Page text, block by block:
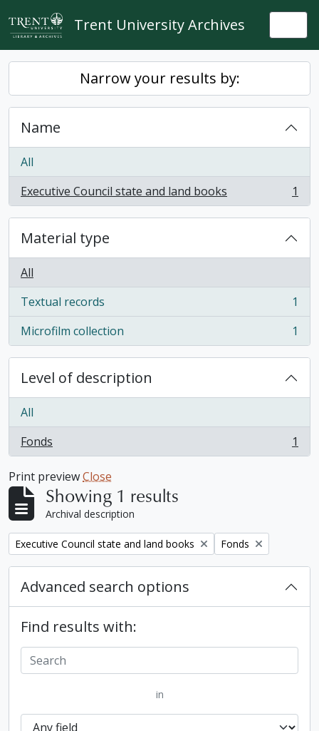
Skip to main content
Trent University Archives
Narrow your results by:
Name
All
Executive Council state and land books
, 1 results 1
Material type
All
Textual records
, 1 results
1
Microfilm collection
, 1 results 1
Level of description
All
Fonds
, 1 results 1
Print previewClose
Showing 1 results
Archival description
Remove filter:
Executive Council state and land books Remove filter:
Fonds
Advanced search options
Find results with:
in